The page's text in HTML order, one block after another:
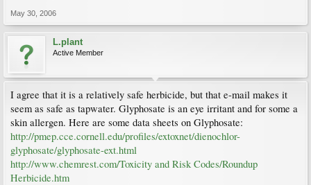
May 30, 2006
L.plant
Active Member
I agree that it is a relatively safe herbicide, but that e-mail makes it
seem as safe as tapwater. Glyphosate is an eye irritant and for some a
skin allergen. Here are some data sheets on Glyphosate:
http://pmep.cce.cornell.edu/profiles/extoxnet/dienochlor-
glyphosate/glyphosate-ext.html
http://www.chemrest.com/Toxicity and Risk Codes/Roundup
Herbicide.htm